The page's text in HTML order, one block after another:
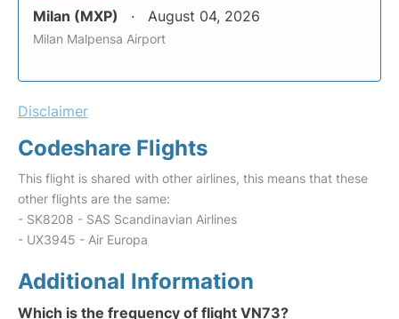
Milan (MXP) August 04, 2026
Milan Malpensa Airport
Disclaimer
Codeshare Flights
This flight is shared with other airlines, this means that these
other flights are the same:
- SK8208 - SAS Scandinavian Airlines
- UX3945 - Air Europa
Additional Information
Which is the frequency of flight VN73?